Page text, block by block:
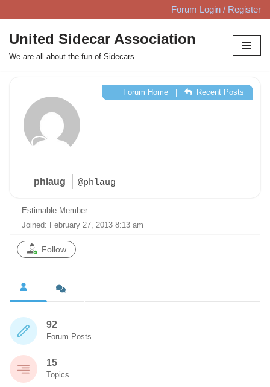
Skip
to
content
Forum Login / Register
United Sidecar Association
We are all about the fun of Sidecars
phlaug @phlaug
Forum Home| Recent Posts
Estimable Member
Joined: February 27, 2013 8:13 am
Follow
92
Forum Posts
15
Topics